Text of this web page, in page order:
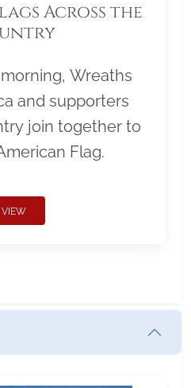
Across the
Wreaths
and supporters
join together to
Flag.
VIEW